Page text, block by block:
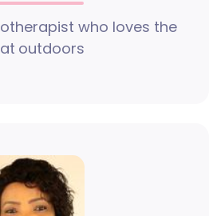
who loves the
outdoors